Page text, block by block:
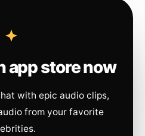
app store now
with epic audio clips,
from your favorite